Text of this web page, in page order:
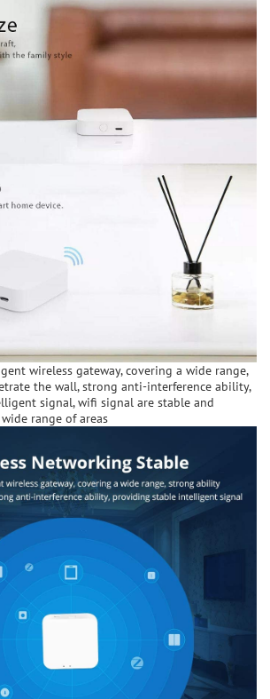
wireless gateway, covering a wide range,
the wall, strong anti-interference ability,
signal, wifi signal are stable and
range of areas